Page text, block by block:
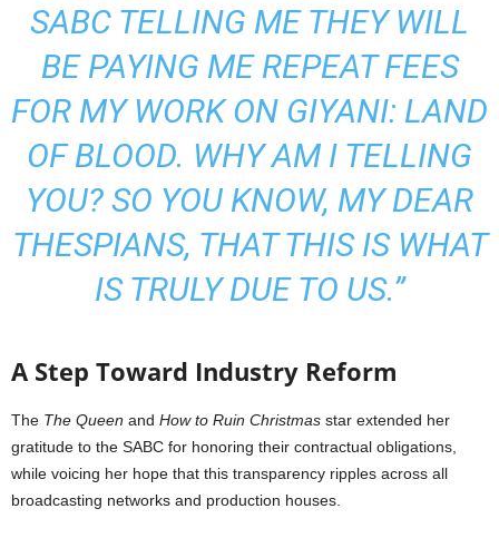
SABC TELLING ME THEY WILL
BE PAYING ME REPEAT FEES
FOR MY WORK ON GIYANI: LAND
OF BLOOD. WHY AM I TELLING
YOU? SO YOU KNOW, MY DEAR
THESPIANS, THAT THIS IS WHAT
IS TRULY DUE TO US.”
A Step Toward Industry Reform
The The Queen and How to Ruin Christmas star extended her
gratitude to the SABC for honoring their contractual obligations,
while voicing her hope that this transparency ripples across all
broadcasting networks and production houses.